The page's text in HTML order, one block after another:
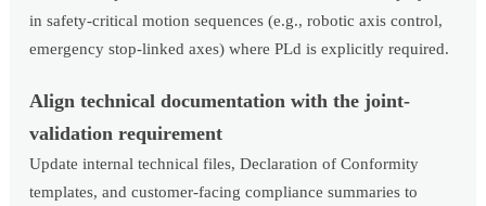
in safety-critical motion sequences (e.g., robotic axis control,
emergency stop-linked axes) where PLd is explicitly required.
Align technical documentation with the joint-
validation requirement
Update internal technical files, Declaration of Conformity
templates, and customer-facing compliance summaries to